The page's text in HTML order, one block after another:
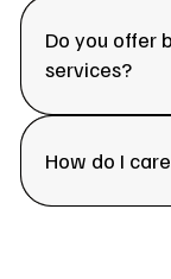
Do you offer
services?
How do I